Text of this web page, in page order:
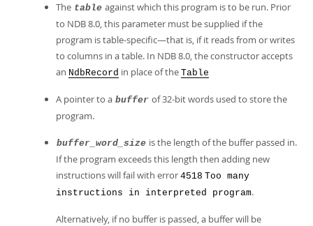
The table against which this program is to be run. Prior
to NDB 8.0, this parameter must be supplied if the
program is table-specific—that is, if it reads from or writes
to columns in a table. In NDB 8.0, the constructor accepts
an NdbRecord in place of the Table
A pointer to a buffer of 32-bit words used to store the
program.
buffer_word_size is the length of the buffer passed in.
If the program exceeds this length then adding new
instructions will fail with error 4518 Too many
instructions in interpreted program.
Alternatively, if no buffer is passed, a buffer will be